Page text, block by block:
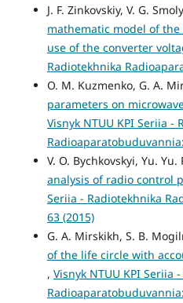
J. F. Zinkovskiy, V. G.
mathematic model of
use of the converter
Radiotekhnika
O. M. Kuzmenko, G. A.
parameters on
Visnyk NTUU KPI Seriia -
V. O. Bychkovskyi, Yu. Yu.
analysis of radio control
Seriia - Radiotekhnika
63 (2015)
G. A. Mirskikh, S. B.
of the life circle with
, Visnyk NTUU KPI Seriia